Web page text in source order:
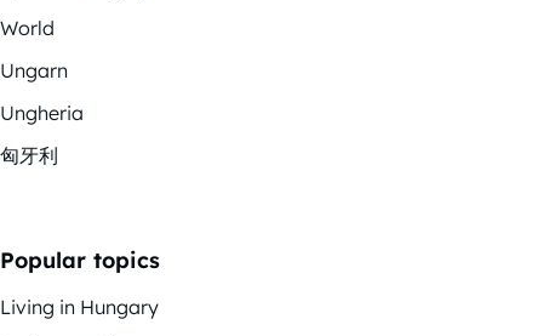
World
Ungarn
Ungheria
匈牙利
Popular topics
Living in Hungary